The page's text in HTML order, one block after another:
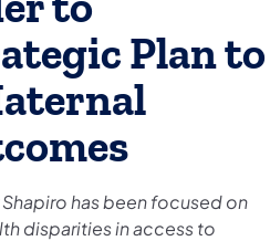
Plan to
has been focused on
disparities in access to